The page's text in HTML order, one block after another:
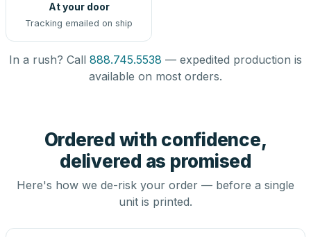
At your door
Tracking emailed on ship
In a rush? Call 888.745.5538 — expedited production is
available on most orders.
Ordered with confidence,
delivered as promised
Here's how we de-risk your order — before a single
unit is printed.